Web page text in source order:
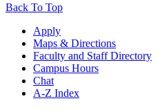
Back To Top
Apply
Maps & Directions
Faculty and Staff Directory
Campus Hours
Chat
A-Z Index